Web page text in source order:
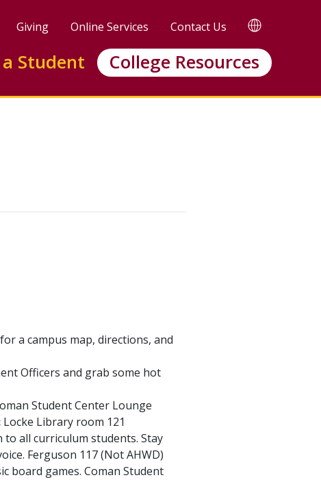
Giving Online Services Contact Us TRANSLATE
Student College Resources
a campus map, directions, and
Officers and grab some hot
Student Center Lounge
Locke Library room 121
to all curriculum students. Stay
Ferguson 117 (Not AHWD)
board games. Coman Student